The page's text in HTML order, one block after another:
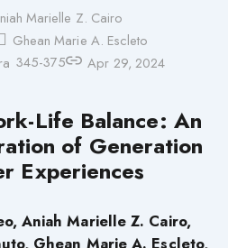
Marielle Z. Cairo
Ghean Marie A. Escleto
345-375
Apr 29, 2024
Life Balance: An
of Generation
Experiences
Aniah Marielle Z. Cairo,
Ghean Marie A. Escleto,